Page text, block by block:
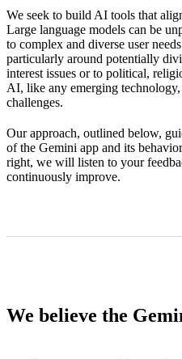
We seek to build AI tools that
Large language models can be
to complex and diverse user
particularly around potentially
interest issues or to political,
AI, like any emerging
challenges.
Our approach, outlined below,
of the Gemini app and its
right, we will listen to your
continuously improve.
We believe the